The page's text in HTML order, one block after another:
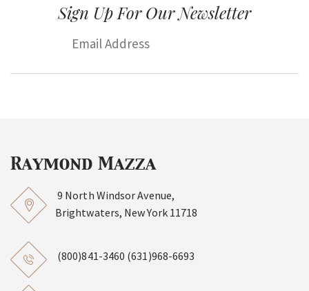
Sign Up For Our Newsletter
9 North Windsor Avenue,
Brightwaters, New York 11718
(800)841-3460 (631)968-6693